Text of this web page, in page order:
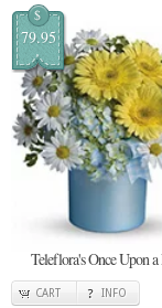
$
79.95
Teleflora's Once Upon a
CART INFO